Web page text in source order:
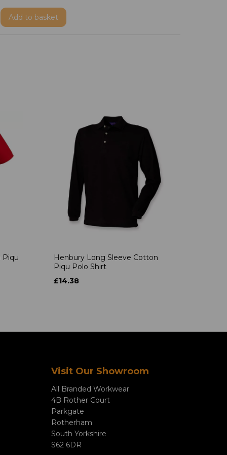
Add to basket
Piqu
Henbury Long Sleeve Cotton
Piqu Polo Shirt
£14.38
Visit Our Showroom
All Branded Workwear
4B Rother Court
Parkgate
Rotherham
South Yorkshire
S62 6DR